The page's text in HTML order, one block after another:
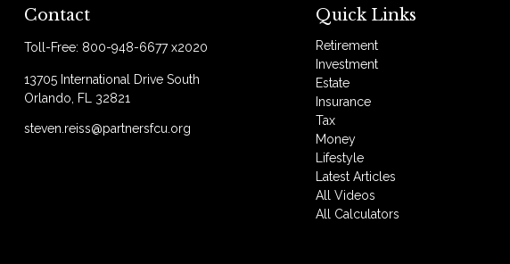
Contact
Toll-Free: 800-948-6677 x2020
13705 International Drive South
Orlando, FL 32821
steven.reiss@partnersfcu.org
Quick Links
Retirement
Investment
Estate
Insurance
Tax
Money
Lifestyle
Latest Articles
All Videos
All Calculators